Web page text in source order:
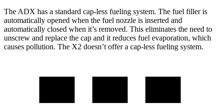
The ADX has a standard cap-less fueling system. The fuel filler is
automatically opened when the fuel nozzle is inserted and
automatically closed when it’s removed. This eliminates the need to
unscrew and replace the cap and it reduces fuel evaporation, which
causes pollution. The X2 doesn’t offer a cap-less fueling system.